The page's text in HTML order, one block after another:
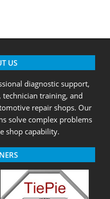
US
diagnostic support,
technician training, and
repair shops. Our
solve complex problems
shop capability.